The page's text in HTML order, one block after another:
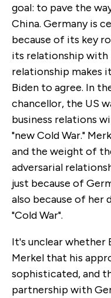
goal: to pave the
China. Germany is
because of its key
its relationship with
relationship makes
Biden to agree. In
chancellor, the US
business relations
"new Cold War."
and the weight of
adversarial
just because of
also because of her
"Cold War".
It's unclear whether
Merkel that his
sophisticated, and
partnership with